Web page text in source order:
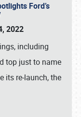
Ford’s
2022
including
top just to name
its re-launch, the